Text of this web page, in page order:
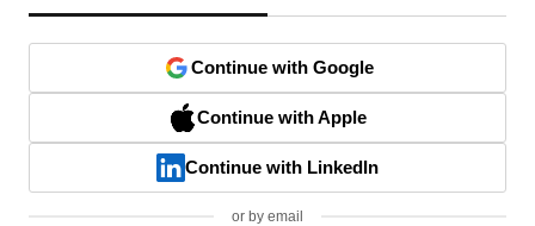
Continue with Google
Continue with Apple
Continue with LinkedIn
or by email